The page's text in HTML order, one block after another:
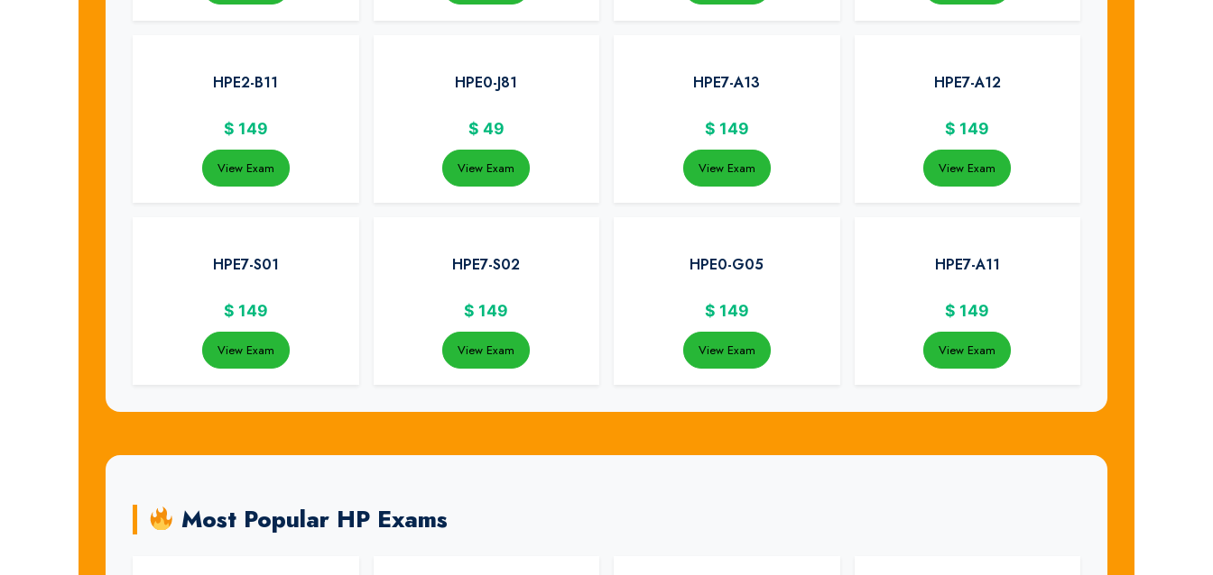
HPE2-B11
$ 149
View Exam
HPE0-J81
$ 49
View Exam
HPE7-A13
$ 149
View Exam
HPE7-A12
$ 149
View Exam
HPE7-S01
$ 149
View Exam
HPE7-S02
$ 149
View Exam
HPE0-G05
$ 149
View Exam
HPE7-A11
$ 149
View Exam
Most Popular HP Exams